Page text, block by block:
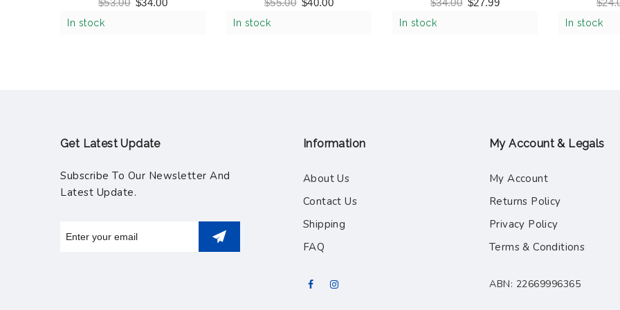
$53.00 $34.00
In stock
$55.00 $40.00
In stock
$34.00 $27.99
In stock
$
In stock
Get Latest Update
Subscribe To Our Newsletter And
Latest Update.
Information
About Us
Contact Us
Shipping
FAQ
My Account & Legals
My Account
Returns Policy
Privacy Policy
Terms & Conditions
ABN: 22669996365